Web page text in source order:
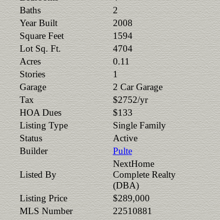
Baths
2
Year Built
2008
Square Feet
1594
Lot Sq. Ft.
4704
Acres
0.11
Stories
1
Garage
2 Car Garage
Tax
$2752/yr
HOA Dues
$133
Listing Type
Single Family
Status
Active
Builder
Pulte
Listed By
NextHome
Complete Realty
(DBA)
Listing Price
$289,000
MLS Number
22510881